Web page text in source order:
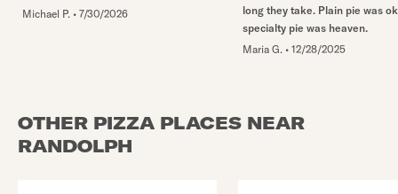
Michael P. • 7/30/2026
long they take. Plain pie was
specialty pie was heaven.
Maria G. • 12/28/2025
OTHER PIZZA PLACES NEAR
RANDOLPH